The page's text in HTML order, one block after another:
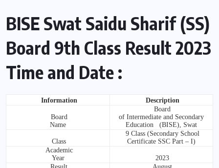
BISE Swat Saidu Sharif (SS)
Board 9th Class Result 2023
Time and Date :
Information Description
Board
Name
Board
of Intermediate and Secondary
Education (BISE), Swat
Class
9 Class (Secondary School
Certificate SSC Part – I)
Academic
Year
2023